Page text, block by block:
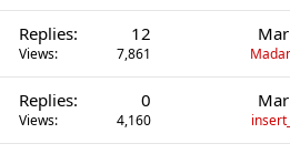
Replies 12
Views 7,861
Replies 0
Views 4,160